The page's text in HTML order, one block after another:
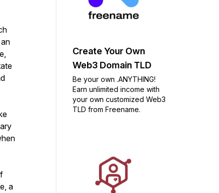
a
Create Your Own
Web3 Domain TLD
Be your own .ANYTHING!
Earn unlimited income with
your own customized Web3
TLD from Freename.